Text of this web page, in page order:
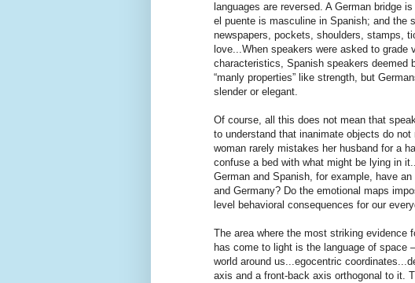
languages are reversed. A German bridge
el puente is masculine in Spanish; and the
newspapers, pockets, shoulders, stamps,
love...When speakers were asked to grade
characteristics, Spanish speakers deemed
“manly properties” like strength, but
slender or elegant.
Of course, all this does not mean that
to understand that inanimate objects do
woman rarely mistakes her husband for a
confuse a bed with what might be lying in
German and Spanish, for example, have
and Germany? Do the emotional maps
level behavioral consequences for our
The area where the most striking evidence
has come to light is the language of
world around us...egocentric
axis and a front-back axis orthogonal to it.